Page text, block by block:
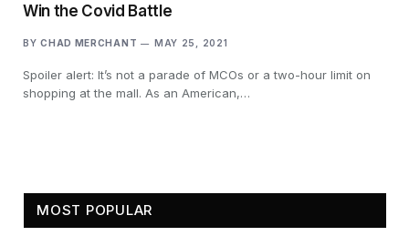
Win the Covid Battle
BY CHAD MERCHANT MAY 25, 2021
Spoiler alert: It’s not a parade of MCOs or a two-hour limit on
shopping at the mall. As an American,…
MOST POPULAR